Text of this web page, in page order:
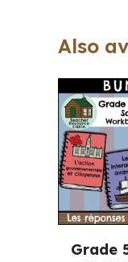
Also
Grade